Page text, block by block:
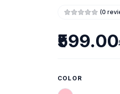
(0
₹599.00
COLOR